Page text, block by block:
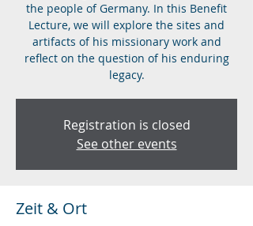
the people of Germany. In this Benefit
Lecture, we will explore the sites and
artifacts of his missionary work and
reflect on the question of his enduring
legacy.
Registration is closed
See other events
Zeit & Ort